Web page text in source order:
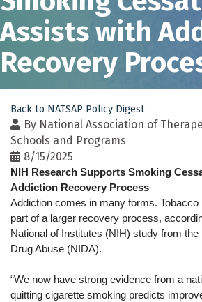
Assists with
Recovery
Back to NATSAP Policy Digest
By National Association of
Schools and Programs
8/15/2025
NIH Research Supports Smoking
Addiction Recovery Process
Addiction comes in many forms. Tobacco
part of a larger recovery process,
National of Institutes (NIH) study from the
Drug Abuse (NIDA).
“We now have strong evidence from a
quitting cigarette smoking predicts